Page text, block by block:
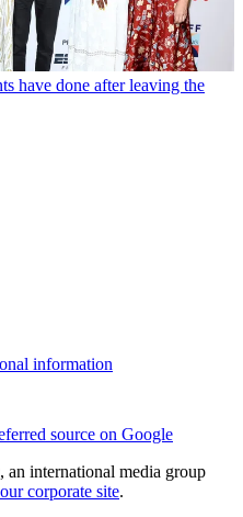
have done after leaving the
information
source on Google
international media group
corporate site.